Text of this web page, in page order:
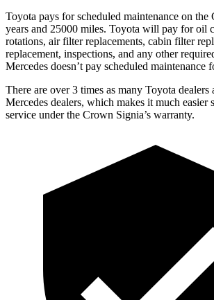
Toyota pays for scheduled maintenance on
years and 25000 miles. Toyota will pay for oil
rotations, air filter replacements, cabin filter
replacement, inspections, and any other
Mercedes doesn’t pay scheduled maintenance
There are over 3 times as many Toyota dealers
Mercedes dealers, which makes it much easier
service under the Crown Signia’s warranty.